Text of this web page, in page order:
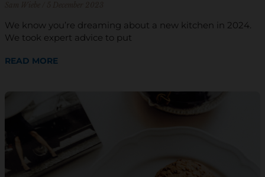
We know you’re dreaming about a new kitchen in 2024.
We took expert advice to put
READ MORE